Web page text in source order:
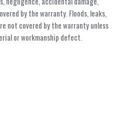
by the warranty. Floods, leaks,
not covered by the warranty unless
or workmanship defect.